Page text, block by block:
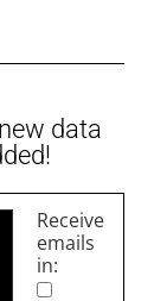
data
Receive
emails
in: